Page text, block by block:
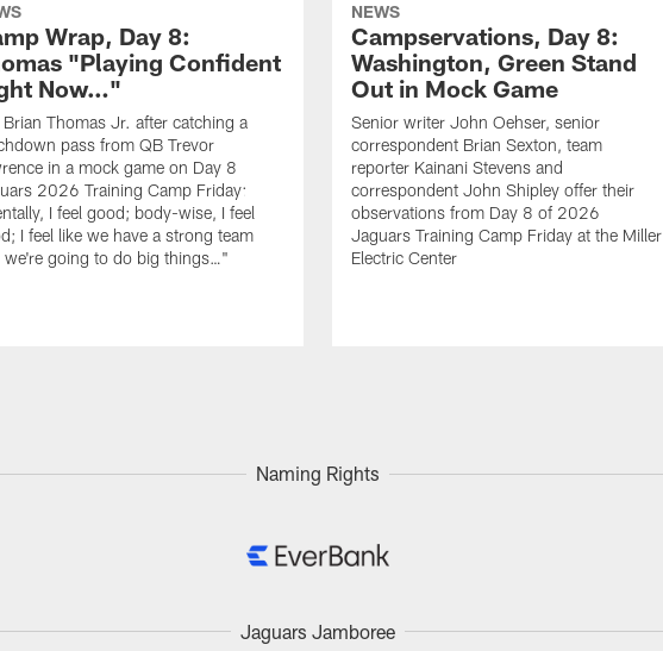
Wrap, Day 8:
"Playing Confident
Now…"
Brian Thomas Jr. after catching a
pass from QB Trevor
in a mock game on Day 8
2026 Training Camp Friday:
I feel good; body-wise, I feel
I feel like we have a strong team
we're going to do big things…"
NEWS
Campservations, Day 8:
Washington, Green Stand
Out in Mock Game
Senior writer John Oehser, senior
correspondent Brian Sexton, team
reporter Kainani Stevens and
correspondent John Shipley offer their
observations from Day 8 of 2026
Jaguars Training Camp Friday at the Miller
Electric Center
Naming Rights
Jaguars Jamboree